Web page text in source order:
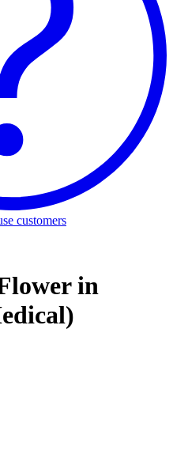
customers
in